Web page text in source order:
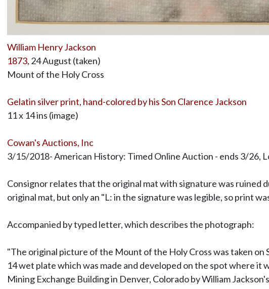
William Henry Jackson
1873, 24 August (taken)
Mount of the Holy Cross
Gelatin silver print, hand-colored by his Son Clarence Jackson
11 x 14 ins (image)
Cowan's Auctions, Inc
3/15/2018- American History: Timed Online Auction - ends 3/26,
Consignor relates that the original mat with signature was ruined
original mat, but only an "L: in the signature was legible, so print
Accompanied by typed letter, which describes the photograph:
"The original picture of the Mount of the Holy Cross was taken on
14 wet plate which was made and developed on the spot where
Mining Exchange Building in Denver, Colorado by William